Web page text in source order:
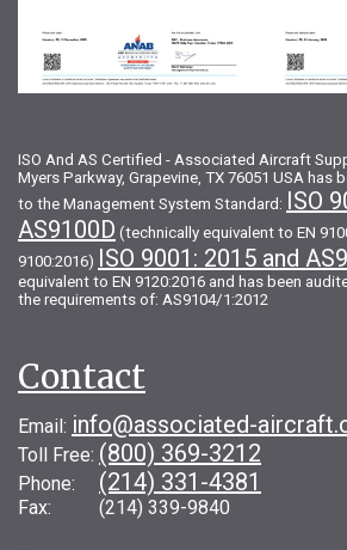
ISO And AS Certified - Associated Aircraft
Myers Parkway, Grapevine, TX 76051 USA has
to the Management System Standard: ISO
AS9100D (technically equivalent to EN
9100:2016) ISO 9001: 2015 and
equivalent to EN 9120:2016 and has been
the requirements of: AS9104/1:2012
Contact
Email: info@associated-
Toll Free: (800) 369-3212
Phone: (214) 331-4381
Fax: (214) 339-9840